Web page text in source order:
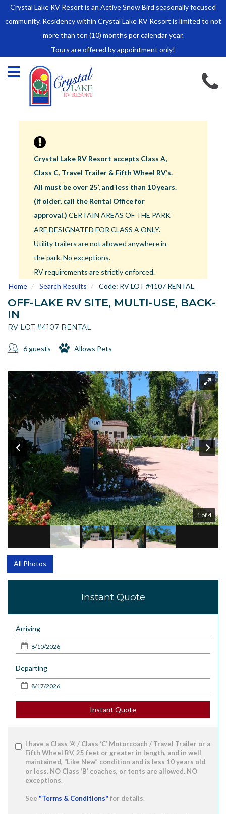
Crystal Lake RV Resort is an Active Snow Bird seasonally focused
community. Residency within Crystal Lake RV Resort is limited to not
more than ten (10) months per calendar year.
Tours are offered by appointment only!
Park Model Sales
RV Lots
Owner Rules and Regulations
RENTALS
Park Model Rentals
RV Lot Rentals
Rate Sheet
Renter Rules and Regulations
FACILITIES
Meet The Team
Contact
Driving Directions
Frequently Asked Questions
Terms and Conditions
Crystal Lake RV Resort accepts Class A,
Class C, Travel Trailer & Fifth Wheel RV’s.
All must be over 25’, and less than 10 years.
(If older, call the Rental Office for
approval.) CERTAIN AREAS OF THE PARK
ARE DESIGNATED FOR CLASS A ONLY.
Utility trailers are not allowed anywhere in
the park. No exceptions.
RV requirements are strictly enforced.
Home
Search Results Code: RV LOT #4107 RENTAL
OFF-LAKE RV SITE, MULTI-USE, BACK-
IN
RV LOT #4107 RENTAL
6 guests Allows Pets
1 of 4
All Photos
Instant Quote
Arriving
Departing
Instant Quote
I have a Class ‘A’ / Class ‘C’ Motorcoach / Travel Trailer or a
Fifth Wheel RV, 25 feet or greater in length, and in well
maintained, “Like New” condition and is less 10 years old
or less. NO Class ‘B’ coaches, or tents are allowed. NO
exceptions.
See "Terms & Conditions" for details.